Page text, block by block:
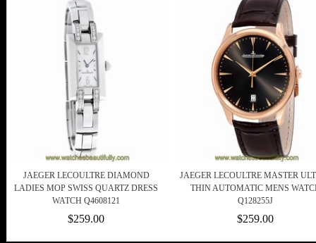
JAEGER LECOULTRE DIAMOND
LADIES MOP SWISS QUARTZ DRESS
WATCH Q4608121
$259.00
JAEGER LECOULTRE MASTER
THIN AUTOMATIC MENS
Q128255J
$259.00